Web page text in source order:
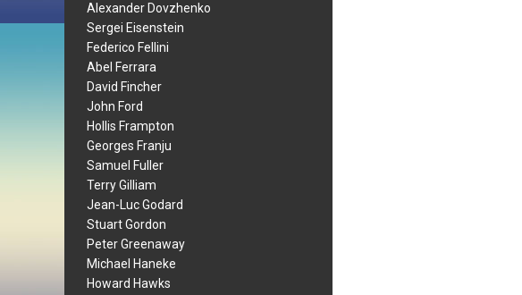
Alexander Dovzhenko
Sergei Eisenstein
Federico Fellini
Abel Ferrara
David Fincher
John Ford
Hollis Frampton
Georges Franju
Samuel Fuller
Terry Gilliam
Jean-Luc Godard
Stuart Gordon
Peter Greenaway
Michael Haneke
Howard Hawks